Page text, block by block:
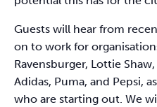
Guests will hear from
on to work for
Ravensburger, Lottie
Adidas, Puma, and Pepsi,
who are starting out. We